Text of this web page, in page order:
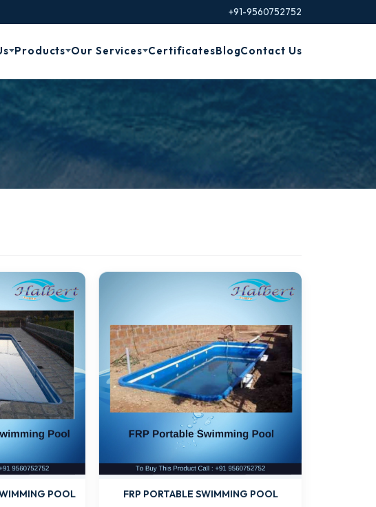
+91-9560752752
Products Our Services CertificatesBlogContact Us
POOL FRP PORTABLE SWIMMING POOL